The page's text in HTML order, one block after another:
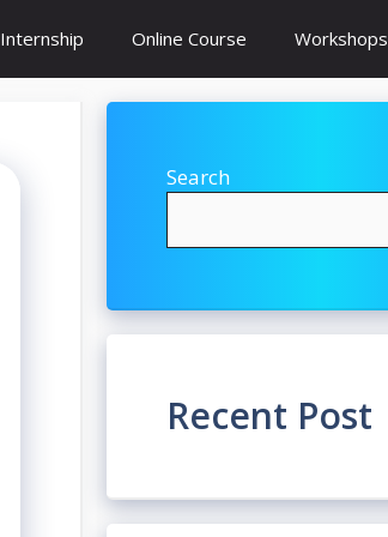
Internship Online Course Workshops
Search
Recent Post